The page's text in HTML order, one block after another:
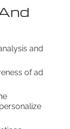
and
of ad